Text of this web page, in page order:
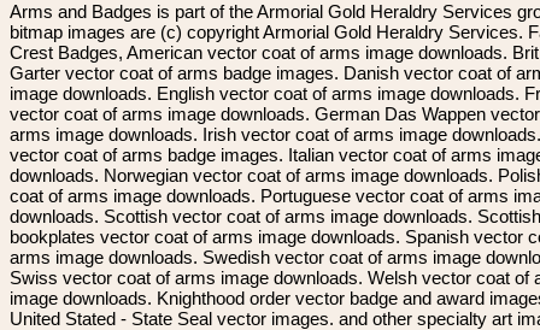
Arms and Badges is part of the Armorial Gold Heraldry Services
bitmap images are (c) copyright Armorial Gold Heraldry Services.
Crest Badges, American vector coat of arms image downloads.
Garter vector coat of arms badge images. Danish vector coat of
image downloads. English vector coat of arms image downloads.
vector coat of arms image downloads. German Das Wappen
arms image downloads. Irish vector coat of arms image
vector coat of arms badge images. Italian vector coat of arms
downloads. Norwegian vector coat of arms image downloads.
coat of arms image downloads. Portuguese vector coat of arms
downloads. Scottish vector coat of arms image downloads. Scottish
bookplates vector coat of arms image downloads. Spanish vector
arms image downloads. Swedish vector coat of arms image
Swiss vector coat of arms image downloads. Welsh vector coat of
image downloads. Knighthood order vector badge and award
United Stated - State Seal vector images. and other specialty art